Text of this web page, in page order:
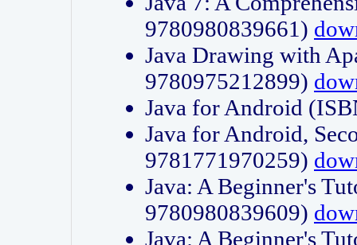
9780980839661)
Java Drawing with
9780975212899)
Java for Android
Java for Android,
9781771970259)
Java: A Beginner's
9780980839609)
Java: A Beginner's